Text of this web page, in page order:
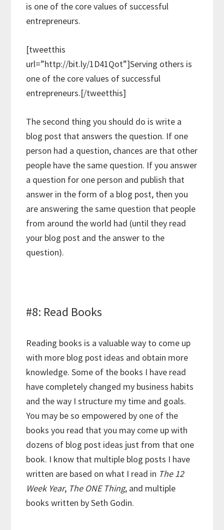
is one of the core values of successful
entrepreneurs.
[tweetthis
url=”http://bit.ly/1D41Qot”]Serving others is
one of the core values of successful
entrepreneurs.[/tweetthis]
The second thing you should do is write a
blog post that answers the question. If one
person had a question, chances are that other
people have the same question. If you answer
a question for one person and publish that
answer in the form of a blog post, then you
are answering the same question that people
from around the world had (until they read
your blog post and the answer to the
question).
#8: Read Books
Reading books is a valuable way to come up
with more blog post ideas and obtain more
knowledge. Some of the books I have read
have completely changed my business habits
and the way I structure my time and goals.
You may be so empowered by one of the
books you read that you may come up with
dozens of blog post ideas just from that one
book. I know that multiple blog posts I have
written are based on what I read in The 12
Week Year, The ONE Thing, and multiple
books written by Seth Godin.